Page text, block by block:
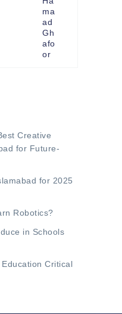
ma
ad
Gh
afo
or
Creative
for Future-
for 2025
Robotics?
in Schools
Critical